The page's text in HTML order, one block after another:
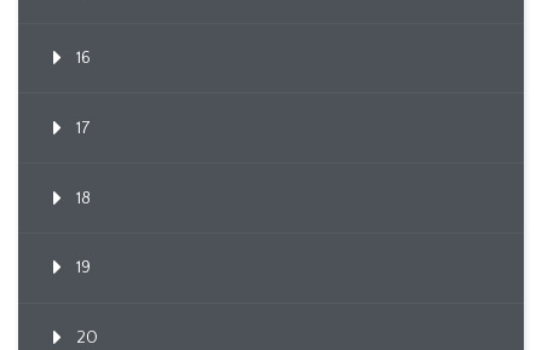
16
17
18
19
20